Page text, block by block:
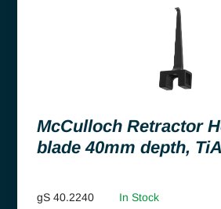
McCulloch Retractor
blade 40mm depth,
gS 40.2240 In Stock